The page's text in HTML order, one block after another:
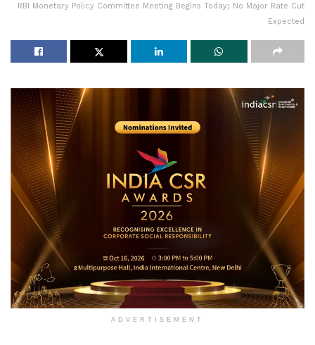
RBI Monetary Policy Committee Meeting Begins Today; No Major Rate Cut
Expected
ADVERTISEMENT